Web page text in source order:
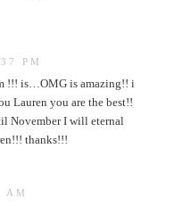
PM
!!! is…OMG is amazing!! i
Lauren you are the best!!
November I will eternal
thanks!!!
AM